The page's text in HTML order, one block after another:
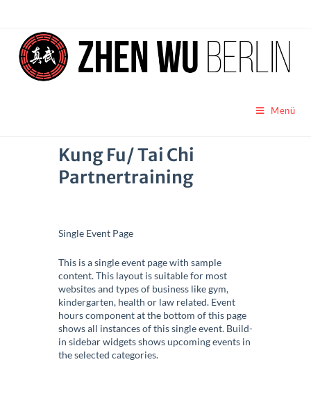
Menü
Kung Fu/ Tai Chi
Partnertraining
Single Event Page
This is a single event page with sample
content. This layout is suitable for most
websites and types of business like gym,
kindergarten, health or law related. Event
hours component at the bottom of this page
shows all instances of this single event. Build-
in sidebar widgets shows upcoming events in
the selected categories.